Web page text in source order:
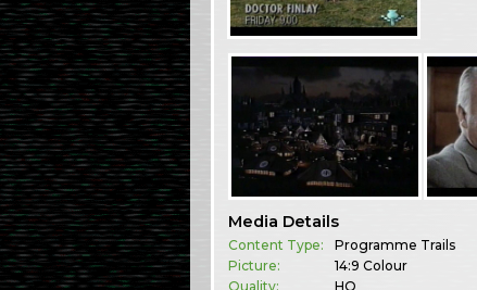
Media Details
Content Type:
Programme Trails
Picture:
14:9 Colour
Quality:
HQ